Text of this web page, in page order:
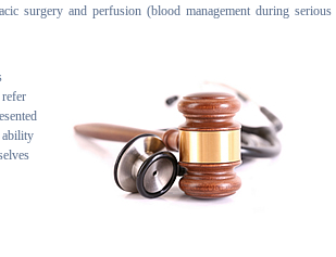
surgery and perfusion (blood management during serious
refer
ability